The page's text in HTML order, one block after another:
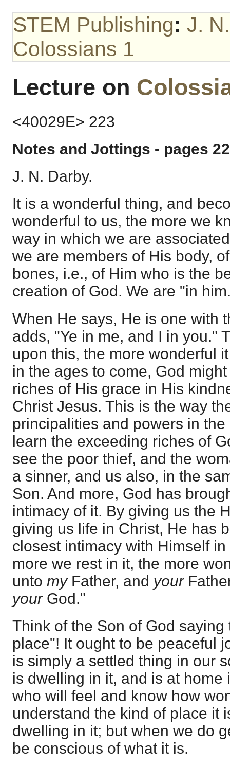
STEM Publishing: J.
Colossians 1
Lecture on
<40029E> 223
Notes and Jottings - pages
J. N. Darby.
It is a wonderful thing, and
wonderful to us, the more we
way in which we are
we are members of His body,
bones, i.e., of Him who is the
creation of God. We are "in
When He says, He is one with
adds, "Ye in me, and I in you."
upon this, the more wonderful
in the ages to come, God
riches of His grace in His
Christ Jesus. This is the way
principalities and powers in
learn the exceeding riches of
see the poor thief, and the
a sinner, and us also, in the
Son. And more, God has
intimacy of it. By giving us the
giving us life in Christ, He has
closest intimacy with Himself
more we rest in it, the more
unto my Father, and your
your God."
Think of the Son of God saying
place"! It ought to be peaceful
is simply a settled thing in our
is dwelling in it, and is at home
who will feel and know how
understand the kind of place it
dwelling in it; but when we do
be conscious of what it is.